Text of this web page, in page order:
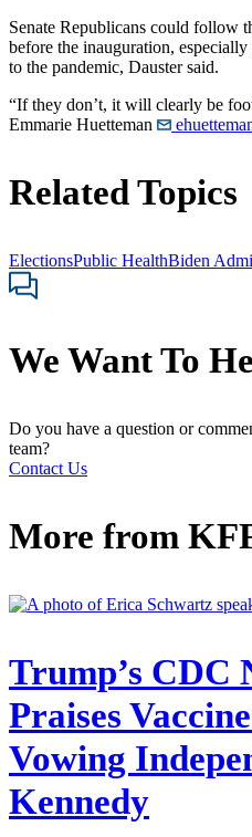
Senate Republicans could follow
before the inauguration,
to the pandemic, Dauster said.
“If they don’t, it will clearly be
Emmarie Huetteman
Related Topics
ElectionsPublic HealthBiden
We Want To
Do you have a question or
team?
Contact Us
More from
Trump’s CDC
Praises
Vowing
Kennedy